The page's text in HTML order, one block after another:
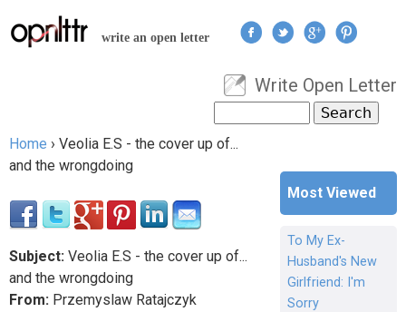
Jump to navigation
write an open letter
User menu
Write Open Letter
Search form
You are here
Home › Veolia E.S - the cover up of...
and the wrongdoing
Subject: Veolia E.S - the cover up of...
and the wrongdoing
From: Przemyslaw Ratajczyk
Most Viewed
To My Ex-
Husband's New
Girlfriend: I'm
Sorry